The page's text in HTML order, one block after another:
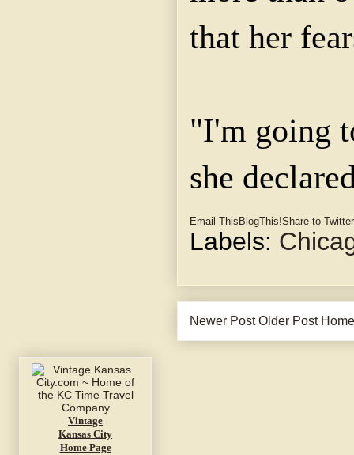
that her
"I'm going
she
Email This BlogThis!Share to Twitter
Labels:
Newer Post Older Post Home
Vintage
Kansas City
Home Page